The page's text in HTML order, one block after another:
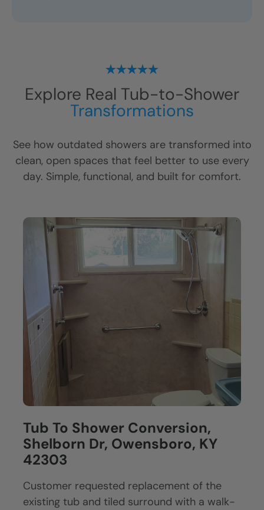
Explore Real Tub-to-Shower
Transformations
See how outdated showers are transformed into
clean, open spaces that feel better to use every
day. Simple, functional, and built for comfort.
Tub To Shower Conversion,
Shelborn Dr, Owensboro, KY
42303
Customer requested replacement of the
existing tub and tiled surround with a walk-